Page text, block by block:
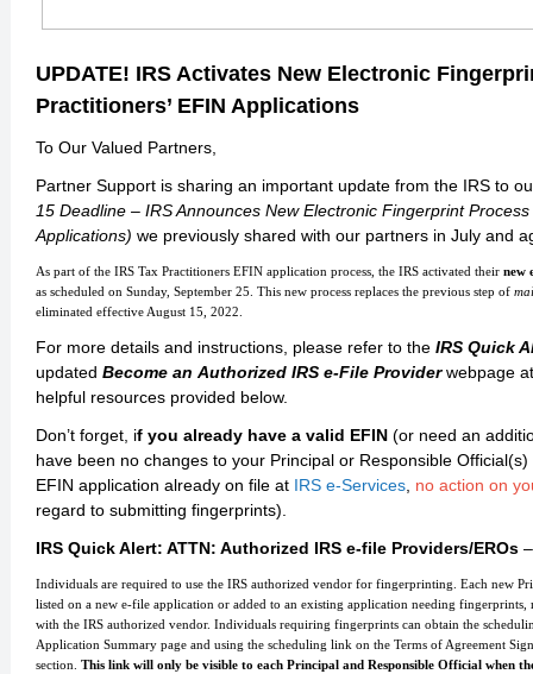
UPDATE! IRS Activates New Electronic
Practitioners’ EFIN Applications
To Our Valued Partners,
Partner Support is sharing an important update from the IRS to
15 Deadline – IRS Announces New Electronic Fingerprint
Applications) we previously shared with our partners in July and
As part of the IRS Tax Practitioners EFIN application process, the IRS activated theirnew
as scheduled on Sunday, September 25. This new process replaces the previous step of
eliminated effective August 15, 2022.
For more details and instructions, please refer to theIRS Quick
updatedBecome an Authorized IRS e-File Providerwebpage
helpful resources provided below.
Don’t forget, if you already have a valid EFIN (or need an
have been no changes to your Principal or Responsible
EFIN application already on file at IRS e-Services no action on
regard to submitting fingerprints).
IRS Quick Alert: ATTN: Authorized IRS e-file Providers/EROs
Individuals are required to use the IRS authorized vendor for fingerprinting. Each new
listed on a new e-file application or added to an existing application needing fingerprints,
with the IRS authorized vendor. Individuals requiring fingerprints can obtain the
Application Summary page and using the scheduling link on the Terms of Agreement
section.This link will only be visible to each Principal and Responsible Official when